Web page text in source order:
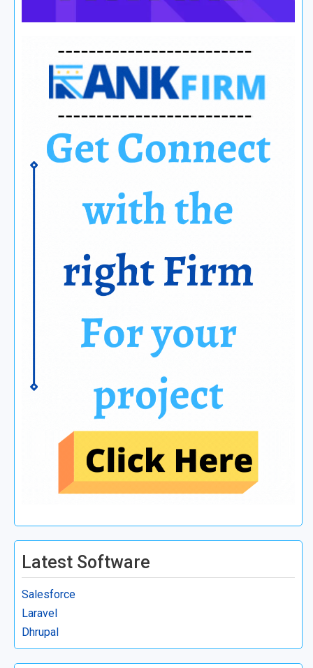
Latest Software
Salesforce
Laravel
Dhrupal